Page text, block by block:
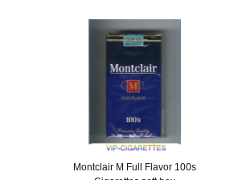
Montclair M Full Flavor 100s